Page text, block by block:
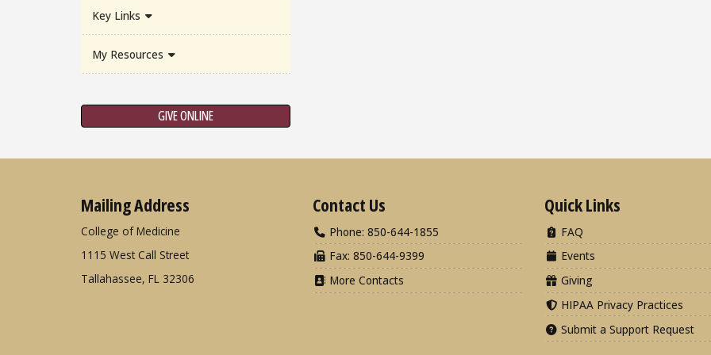
Key Links
My Resources
GIVE ONLINE
Mailing Address
College of Medicine
1115 West Call Street
Tallahassee, FL 32306
Contact Us
Phone: 850-644-1855
Fax: 850-644-9399
More Contacts
Quick Links
FAQ
Events
Giving
HIPAA Privacy Practices
Submit a Support Request